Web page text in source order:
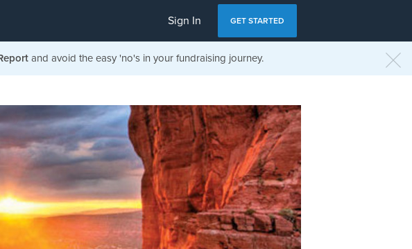
Sign In GET STARTED
and avoid the easy 'no's in your fundraising journey.